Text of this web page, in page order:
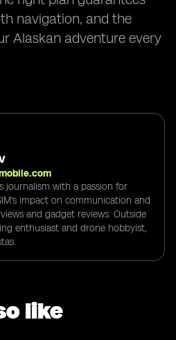
navigation, and the
Alaskan adventure every
journalism with a passion for
impact on communication and
and gadget reviews. Outside
enthusiast and drone hobbyist,
like